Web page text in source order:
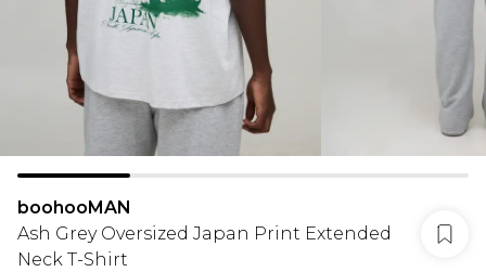
boohooMAN
Ash Grey Oversized Japan Print Extended
Neck T-Shirt